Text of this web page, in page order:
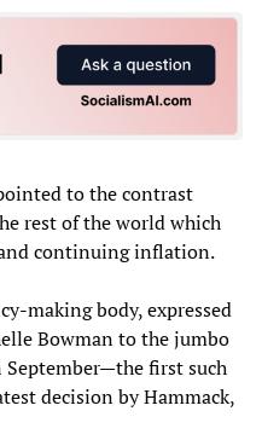
to the contrast
rest of the world which
continuing inflation.
making body, expressed
Bowman to the jumbo
first such
decision by Hammack,